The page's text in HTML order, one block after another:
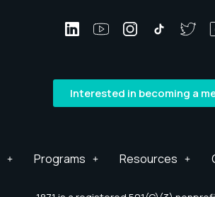
Interested in becoming a
Programs Resources